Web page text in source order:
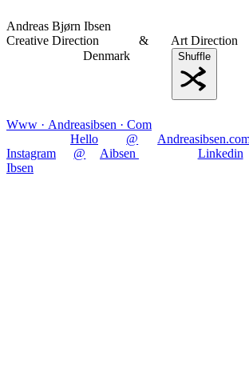
Andreas Bjørn Ibsen
Creative Direction
&
Art Direction
Denmark
Shuffle
Www · Andreasibsen · Com
Hello
@
Instagram
@ Aibsen Linkedin
Ibsen